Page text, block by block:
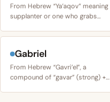
From Hebrew “Ya’aqov” meaning
supplanter or one who grabs…
Gabriel
From Hebrew “Gavri’el”, a
compound of “gavar” (strong) +…